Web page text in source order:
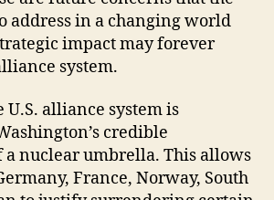
address in a changing world
impact may forever
system.
alliance system is
credible
nuclear umbrella. This allows
France, Norway, South